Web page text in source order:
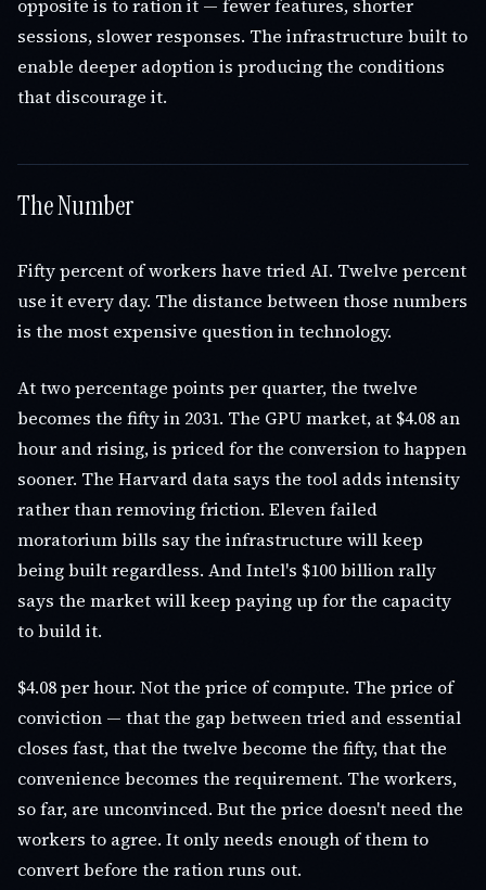
opposite is to ration it — fewer features, shorter
sessions, slower responses. The infrastructure built to
enable deeper adoption is producing the conditions
that discourage it.
The Number
Fifty percent of workers have tried AI. Twelve percent
use it every day. The distance between those numbers
is the most expensive question in technology.
At two percentage points per quarter, the twelve
becomes the fifty in 2031. The GPU market, at $4.08 an
hour and rising, is priced for the conversion to happen
sooner. The Harvard data says the tool adds intensity
rather than removing friction. Eleven failed
moratorium bills say the infrastructure will keep
being built regardless. And Intel's $100 billion rally
says the market will keep paying up for the capacity
to build it.
$4.08 per hour. Not the price of compute. The price of
conviction — that the gap between tried and essential
closes fast, that the twelve become the fifty, that the
convenience becomes the requirement. The workers,
so far, are unconvinced. But the price doesn't need the
workers to agree. It only needs enough of them to
convert before the ration runs out.